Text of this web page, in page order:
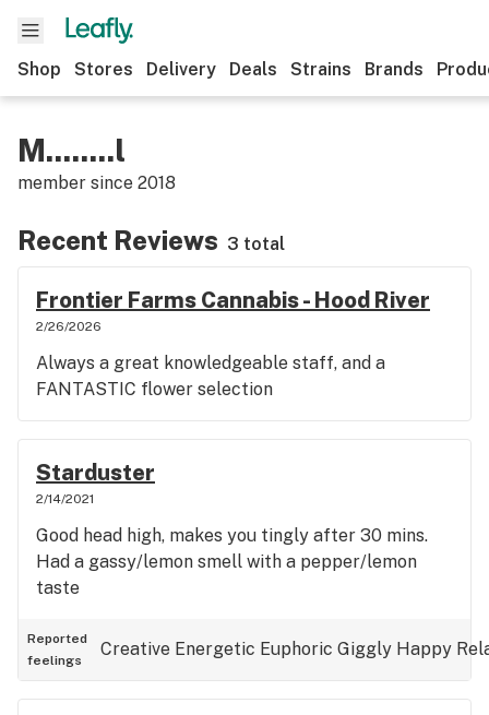
Shop Stores Delivery Deals Strains Brands
M........l
member since 2018
Recent Reviews 3 total
Frontier Farms Cannabis - Hood River
2/26/2026
Always a great knowledgeable staff, and a
FANTASTIC flower selection
Starduster
2/14/2021
Good head high, makes you tingly after 30 mins.
Had a gassy/lemon smell with a pepper/lemon
taste
Reported
feelings
Creative Energetic Euphoric Giggly Happy